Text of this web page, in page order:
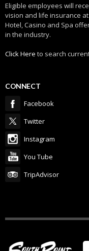
Eligible employees will
vision and life insurance
Hotel, Casino and Spa
in the industry.
Click Here to search
CONNECT
Facebook
Twitter
Instagram
You Tube
TripAdvisor